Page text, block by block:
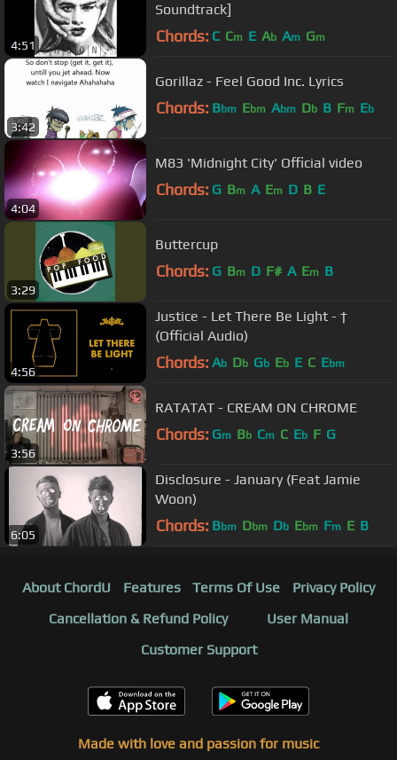
4:51
Soundtrack]
Chords: C Cm E Ab Am Gm
3:42
Gorillaz - Feel Good Inc. Lyrics
Chords: Bbm Ebm Abm Db B Fm Eb
4:04
M83 'Midnight City' Official video
Chords: G Bm A Em D B E
3:29
Buttercup
Chords: G Bm D F# A Em B
4:56
Justice - Let There Be Light - †
(Official Audio)
Chords: Ab Db Gb Eb E C Ebm
3:56
RATATAT - CREAM ON CHROME
Chords: Gm Bb Cm C Eb F G
6:05
Disclosure - January (Feat Jamie
Woon)
Chords: Bbm Dbm Db Ebm Fm E B
About ChordU Features Terms Of Use
Privacy Policy
Cancellation & Refund Policy
User Manual
Customer Support
Made with love and passion for music